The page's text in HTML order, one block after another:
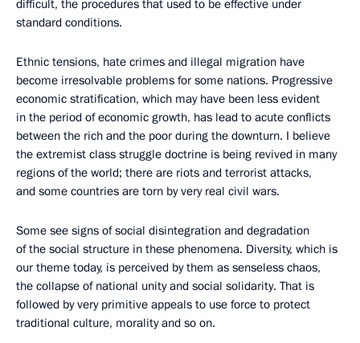
difficult, the procedures that used to be effective under
standard conditions.
Ethnic tensions, hate crimes and illegal migration have
become irresolvable problems for some nations. Progressive
economic stratification, which may have been less evident
in the period of economic growth, has lead to acute conflicts
between the rich and the poor during the downturn. I believe
the extremist class struggle doctrine is being revived in many
regions of the world; there are riots and terrorist attacks,
and some countries are torn by very real civil wars.
Some see signs of social disintegration and degradation
of the social structure in these phenomena. Diversity, which is
our theme today, is perceived by them as senseless chaos,
the collapse of national unity and social solidarity. That is
followed by very primitive appeals to use force to protect
traditional culture, morality and so on.